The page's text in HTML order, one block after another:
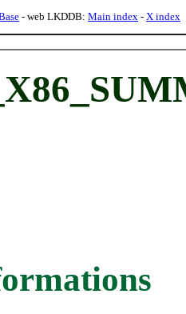
- web LKDDB: Main index - X index